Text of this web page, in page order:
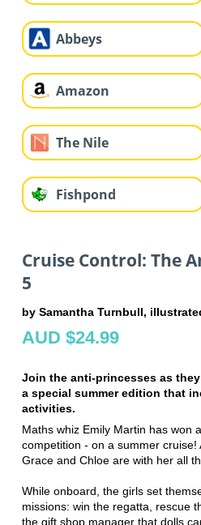
Abbeys
Amazon
The Nile
Fishpond
Cruise Control: The
5
by Samantha Turnbull,
AUD $24.99
Join the anti-princesses as
a special summer edition that
activities.
Maths whiz Emily Martin has won
competition - on a summer cruise!
Grace and Chloe are with her all
While onboard, the girls set
missions: win the regatta, rescue
the gift shop manager that dolls